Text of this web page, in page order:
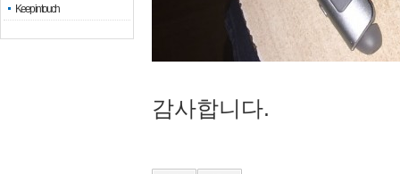
Keep in touch
감사합니다.